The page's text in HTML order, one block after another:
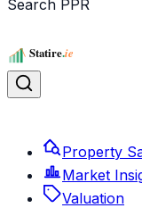
Search PPR
Property
Market
Valuation